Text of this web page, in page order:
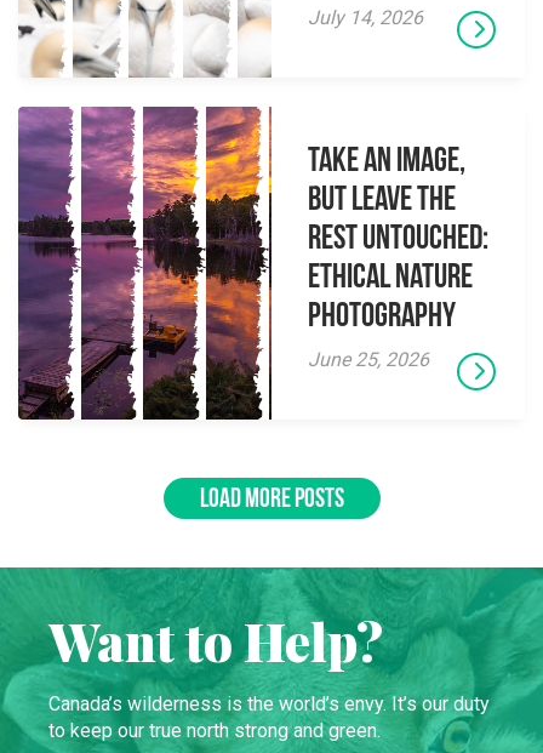
July 14, 2026
Take an Image,
but Leave the
Rest Untouched:
Ethical Nature
Photography
June 25, 2026
LOAD MORE POSTS
Want to Help?
Canada’s wilderness is the world’s envy. It’s our duty
to keep our true north strong and green.